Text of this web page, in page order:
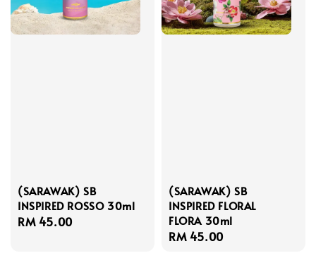
(SARAWAK) SB
INSPIRED ROSSO 30ml
Regular
RM 45.00
(SARAWAK) SB
INSPIRED FLORAL
FLORA 30ml
Regular
RM 45.00